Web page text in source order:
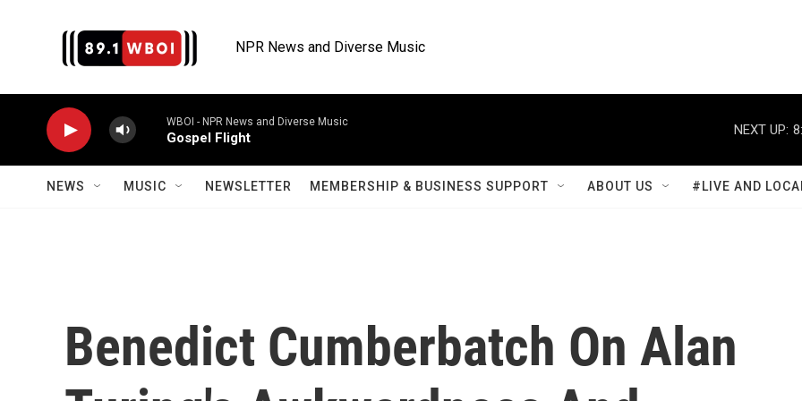
NPR News and Diverse Music
WBOI - NPR News and Diverse Music
Gospel Flight
NEXT UP:
NEWS MUSIC NEWSLETTER MEMBERSHIP & BUSINESS SUPPORT ABOUT US #LIVE AND
Benedict Cumberbatch On Alan